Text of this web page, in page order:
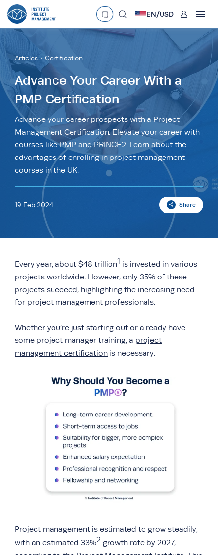
Language
EN • English
Currency
£•GBP €•EUR USD
AED $• AUD $•SGD
R•ZAR
EN/USD User
Articles Certification
Advance Your Career With a
PMP Certification
Advance your career prospects with a Project
Management Certification. Elevate your career with
courses like PMP and PRINCE2. Learn about the
advantages of enrolling in project management
courses in the UK.
19 Feb 2024 Share
Every year, about $48 trillion1 is invested in various
projects worldwide. However, only 35% of these
projects succeed, highlighting the increasing need
for project management professionals.
Whether you’re just starting out or already have
some project manager training, a project
management certification is necessary.
Project management is estimated to grow steadily,
with an estimated 33%2 growth rate by 2027,
search